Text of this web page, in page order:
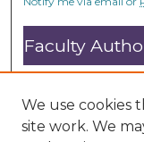
Faculty
Submit Research
Open Access FAQ
DC@ACU FAQ
We use cookies
site work. We